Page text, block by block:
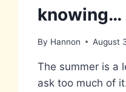
knowing…
By Hannon August
The summer is a
ask too much of